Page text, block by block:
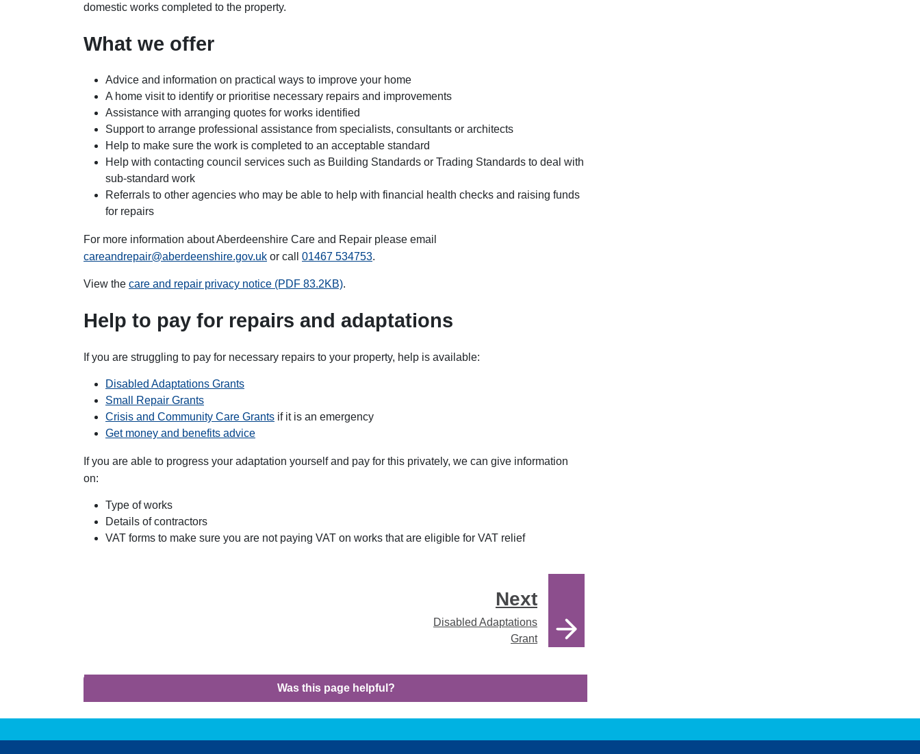
domestic works completed to the property.
What we offer
Advice and information on practical ways to improve your home
A home visit to identify or prioritise necessary repairs and improvements
Assistance with arranging quotes for works identified
Support to arrange professional assistance from specialists, consultants or architects
Help to make sure the work is completed to an acceptable standard
Help with contacting council services such as Building Standards or Trading Standards to deal with
sub-standard work
Referrals to other agencies who may be able to help with financial health checks and raising funds
for repairs
For more information about Aberdeenshire Care and Repair please email
careandrepair@aberdeenshire.gov.uk or call 01467 534753.
View the care and repair privacy notice (PDF 83.2KB).
Help to pay for repairs and adaptations
If you are struggling to pay for necessary repairs to your property, help is available:
Disabled Adaptations Grants
Small Repair Grants
Crisis and Community Care Grants if it is an emergency
Get money and benefits advice
If you are able to progress your adaptation yourself and pay for this privately, we can give information
on:
Type of works
Details of contractors
VAT forms to make sure you are not paying VAT on works that are eligible for VAT relief
Next
Disabled Adaptations
Grant
Was this page helpful?